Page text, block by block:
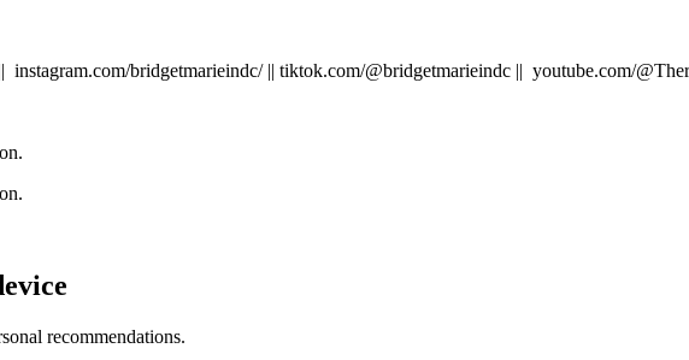
bridgetmarieindc/ || tiktok.com/@bridgetmarieindc || youtube.com/
recommendations.